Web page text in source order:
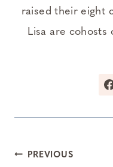
raised their eight
Lisa are cohosts
PostPREVIOUS